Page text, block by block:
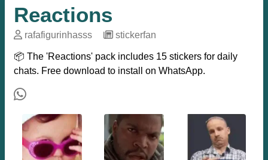
Reactions
rafafigurinhasss stickerfan
📦 The 'Reactions' pack includes 15 stickers for daily
chats. Free download to install on WhatsApp.